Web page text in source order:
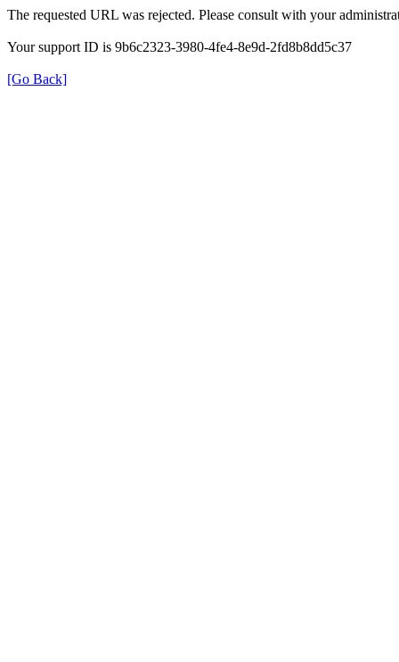
The requested URL was rejected. Please consult with your
Your support ID is 9b6c2323-3980-4fe4-8e9d-2fd8b8dd5c37
[Go Back]